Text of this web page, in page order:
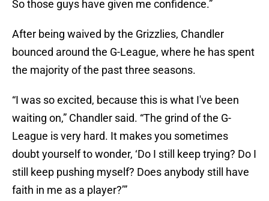
So those guys have given me confidence.”
After being waived by the Grizzlies, Chandler
bounced around the G-League, where he has spent
the majority of the past three seasons.
“I was so excited, because this is what I've been
waiting on,” Chandler said. “The grind of the G-
League is very hard. It makes you sometimes
doubt yourself to wonder, ‘Do I still keep trying? Do I
still keep pushing myself? Does anybody still have
faith in me as a player?’”